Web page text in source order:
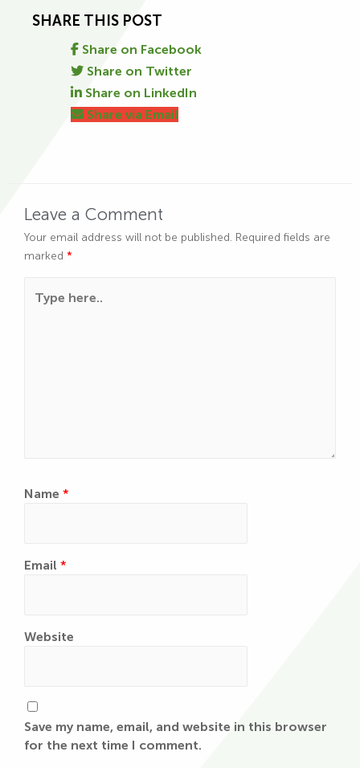
SHARE THIS POST
Share on Facebook
Share on Twitter
Share on LinkedIn
Share via Email
Leave a Comment
Your email address will not be published. Required fields are
marked *
Name *
Email *
Website
Save my name, email, and website in this browser
for the next time I comment.